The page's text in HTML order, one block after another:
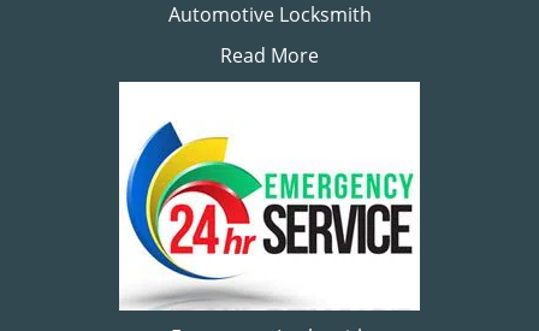
Automotive Locksmith
Read More